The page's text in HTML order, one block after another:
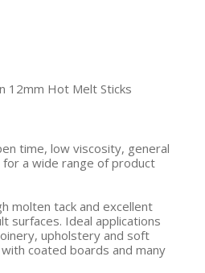
12mm Hot Melt Sticks
time, low viscosity, general
a wide range of product
molten tack and excellent
surfaces. Ideal applications
upholstery and soft
coated boards and many